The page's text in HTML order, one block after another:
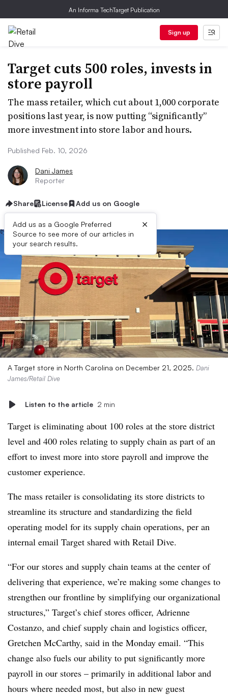
An Informa TechTarget Publication
Sign up
Target cuts 500 roles, invests in
store payroll
The mass retailer, which cut about 1,000 corporate
positions last year, is now putting “significantly”
more investment into store labor and hours.
Published Feb. 10, 2026
Dani James
Reporter
Share License Add us on Google
Add us as a Google Preferred
Source to see more of our articles in
your search results.
×
A Target store in North Carolina on December 21, 2025. Dani
James/Retail Dive
Listen to the article 2 min
Target is eliminating about 100 roles at the store district
level and 400 roles relating to supply chain as part of an
effort to invest more into store payroll and improve the
customer experience.
The mass retailer is consolidating its store districts to
streamline its structure and standardizing the field
operating model for its supply chain operations, per an
internal email Target shared with Retail Dive.
“For our stores and supply chain teams at the center of
delivering that experience, we’re making some changes to
strengthen our frontline by simplifying our organizational
structures,” Target’s chief stores officer, Adrienne
Costanzo, and chief supply chain and logistics officer,
Gretchen McCarthy, said in the Monday email. “This
change also fuels our ability to put significantly more
payroll in our stores – primarily in additional labor and
hours where needed most, but also in new guest